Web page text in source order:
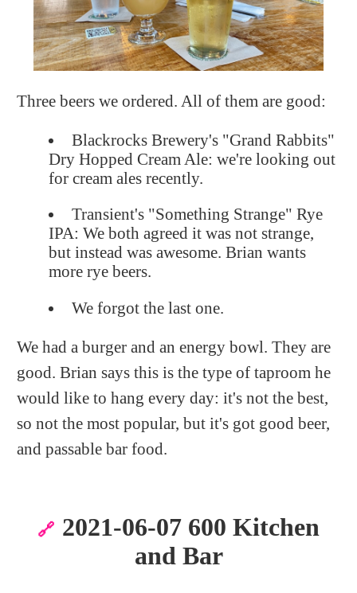
Three beers we ordered. All of them are good:
Blackrocks Brewery's "Grand Rabbits"
Dry Hopped Cream Ale: we're looking out
for cream ales recently.
Transient's "Something Strange" Rye
IPA: We both agreed it was not strange,
but instead was awesome. Brian wants
more rye beers.
We forgot the last one.
We had a burger and an energy bowl. They are
good. Brian says this is the type of taproom he
would like to hang every day: it's not the best,
so not the most popular, but it's got good beer,
and passable bar food.
🔗 2021-06-07 600 Kitchen
and Bar